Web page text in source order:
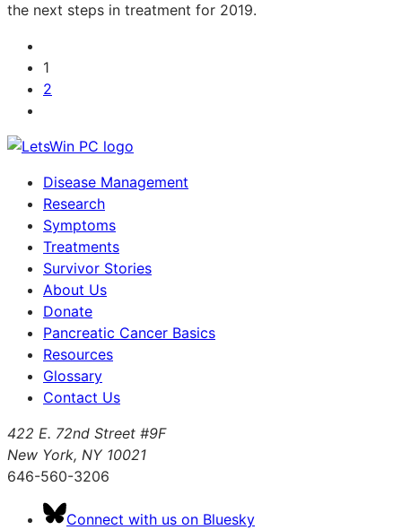
the next steps in treatment for 2019.
1
2
Disease Management
Research
Symptoms
Treatments
Survivor Stories
About Us
Donate
Pancreatic Cancer Basics
Resources
Glossary
Contact Us
422 E. 72nd Street #9F
New York, NY 10021
646-560-3206
Connect with us on Bluesky